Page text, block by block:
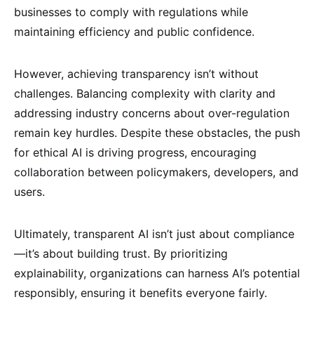
businesses to comply with regulations while
maintaining efficiency and public confidence.
However, achieving transparency isn’t without
challenges. Balancing complexity with clarity and
addressing industry concerns about over-regulation
remain key hurdles. Despite these obstacles, the push
for ethical AI is driving progress, encouraging
collaboration between policymakers, developers, and
users.
Ultimately, transparent AI isn’t just about compliance
—it’s about building trust. By prioritizing
explainability, organizations can harness AI’s potential
responsibly, ensuring it benefits everyone fairly.